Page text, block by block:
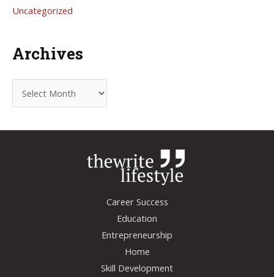
Uncategorized
Archives
r
Career Success
Education
Entrepreneurship
Home
Skill Development